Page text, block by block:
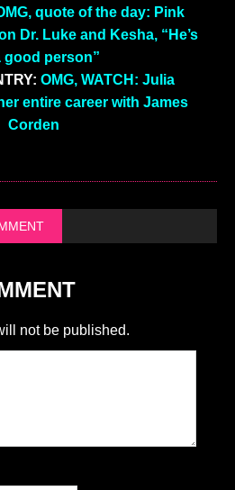
quote of the day: Pink
Dr. Luke and Kesha, “He’s
good person”
OMG, WATCH: Julia
entire career with James
Corden
not be published.